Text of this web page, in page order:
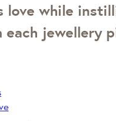
love while
each jewellery